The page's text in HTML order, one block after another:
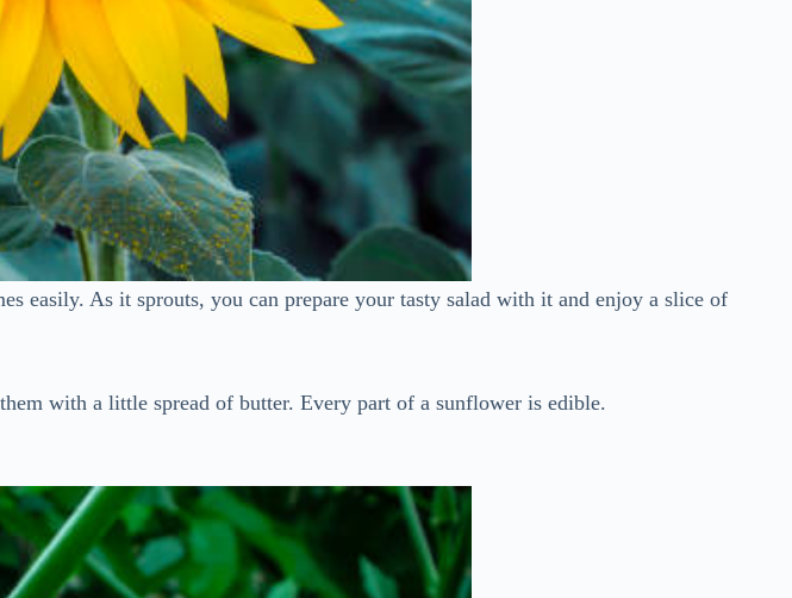
easily. As it sprouts, you can prepare your tasty salad with it and enjoy a slice of
with a little spread of butter. Every part of a sunflower is edible.